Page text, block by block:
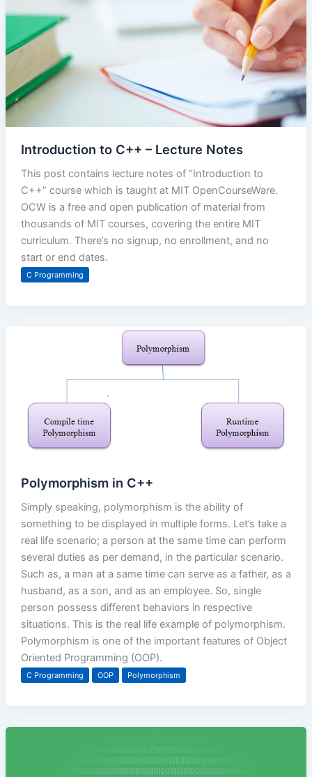
Introduction to C++ – Lecture Notes
This post contains lecture notes of “Introduction to
C++” course which is taught at MIT OpenCourseWare.
OCW is a free and open publication of material from
thousands of MIT courses, covering the entire MIT
curriculum. There’s no signup, no enrollment, and no
start or end dates.
C Programming
Polymorphism in C++
Simply speaking, polymorphism is the ability of
something to be displayed in multiple forms. Let’s take a
real life scenario; a person at the same time can perform
several duties as per demand, in the particular scenario.
Such as, a man at a same time can serve as a father, as a
husband, as a son, and as an employee. So, single
person possess different behaviors in respective
situations. This is the real life example of polymorphism.
Polymorphism is one of the important features of Object
Oriented Programming (OOP).
C Programming OOP Polymorphism